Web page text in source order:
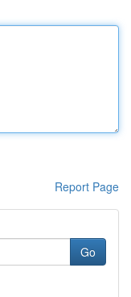
Report Page
Go